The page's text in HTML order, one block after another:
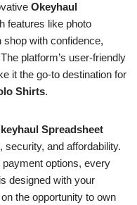
Okeyhaul
features like photo
with confidence,
platform’s user-friendly
it the go-to destination for
Shirts.
Spreadsheet
and affordability.
options, every
designed with your
the opportunity to own